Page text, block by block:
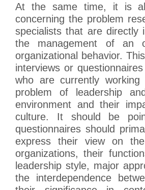
At the same time, it is
concerning the problem
specialists that are directly
the management of an
organizational behavior.
interviews or
who are currently
problem of leadership
environment and their
culture. It should be
questionnaires should
express their view on
organizations, their
leadership style, major
the interdependence